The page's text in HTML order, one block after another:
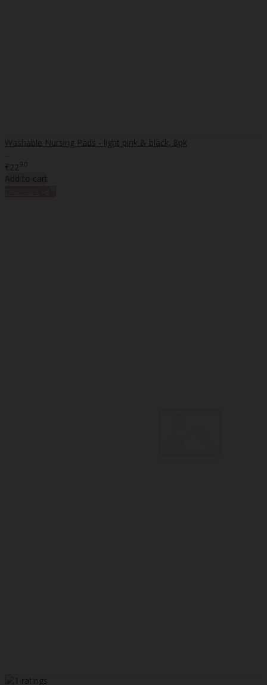
Washable Nursing Pads - light pink & black, 8pk
€2290
Add to cart